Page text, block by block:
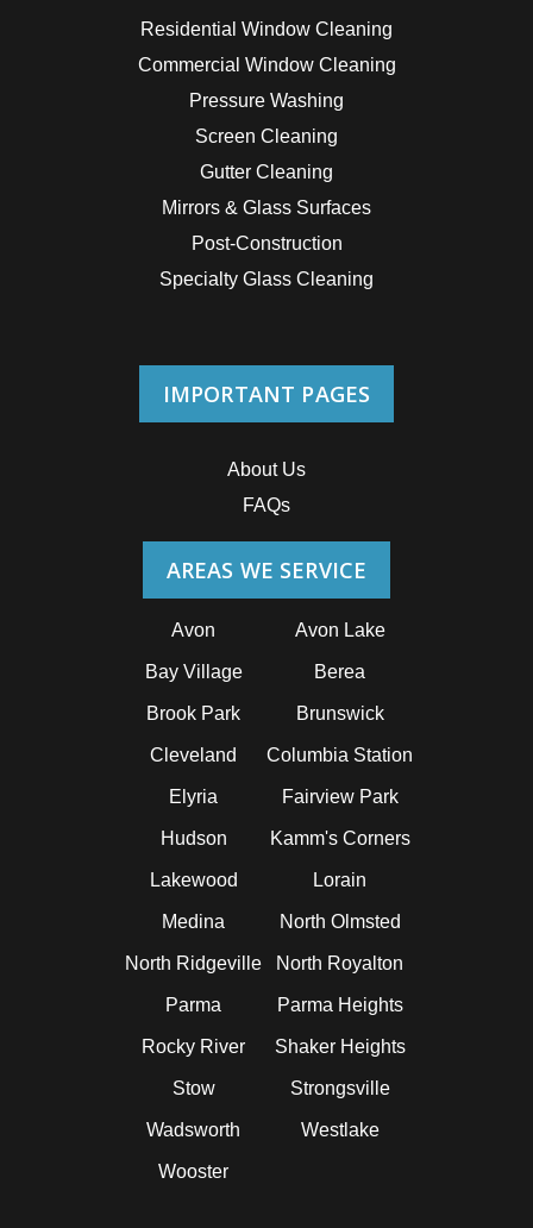
Residential Window Cleaning
Commercial Window Cleaning
Pressure Washing
Screen Cleaning
Gutter Cleaning
Mirrors & Glass Surfaces
Post-Construction
Specialty Glass Cleaning
IMPORTANT PAGES
About Us
FAQs
AREAS WE SERVICE
Avon Avon Lake
Bay Village Berea
Brook Park Brunswick
Cleveland Columbia Station
Elyria Fairview Park
Hudson Kamm's Corners
Lakewood Lorain
Medina North Olmsted
North Ridgeville North Royalton
Parma Parma Heights
Rocky River Shaker Heights
Stow Strongsville
Wadsworth Westlake
Wooster